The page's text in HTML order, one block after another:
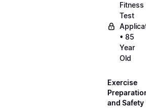
Fitness
Test
• 85
Year
Old
Exercise
and Safety